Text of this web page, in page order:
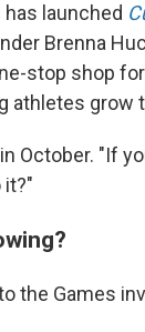
launched
Brenna
stop shop
athletes grow
October. "If
it?"
the Games